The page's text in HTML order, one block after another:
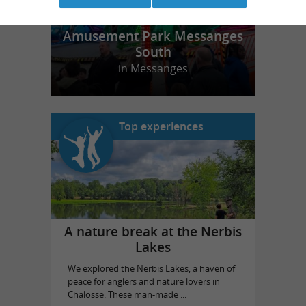
Amusement Park Messanges
South
in Messanges
Top experiences
A nature break at the Nerbis
Lakes
We explored the Nerbis Lakes, a haven of
peace for anglers and nature lovers in
Chalosse. These man-made ...